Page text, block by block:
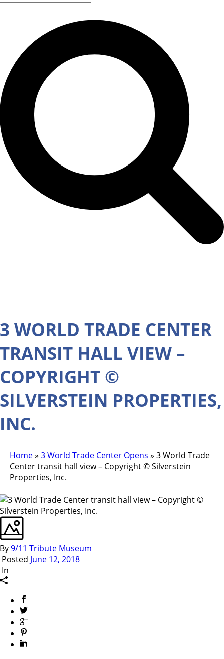
3 WORLD TRADE CENTER
TRANSIT HALL VIEW –
COPYRIGHT ©
SILVERSTEIN PROPERTIES,
INC.
Home» 3 World Trade Center Opens » 3 World Trade
Center transit hall view – Copyright © Silverstein
Properties, Inc.
By9/11 Tribute Museum
Posted June 12, 2018
In